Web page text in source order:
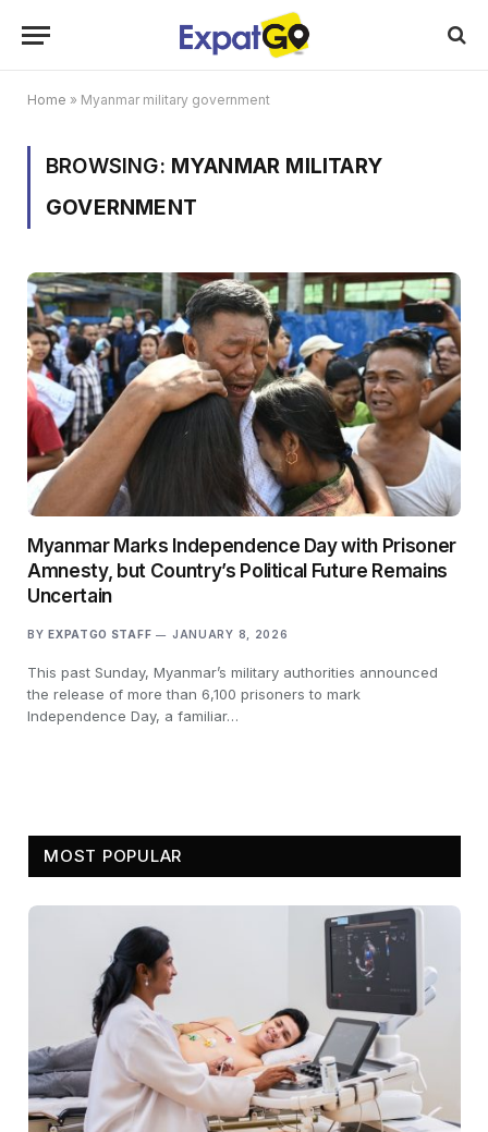
Home » Myanmar military government
BROWSING: MYANMAR MILITARY
GOVERNMENT
Myanmar Marks Independence Day with Prisoner
Amnesty, but Country’s Political Future Remains
Uncertain
BY EXPATGO STAFF JANUARY 8, 2026
This past Sunday, Myanmar’s military authorities announced
the release of more than 6,100 prisoners to mark
Independence Day, a familiar…
MOST POPULAR